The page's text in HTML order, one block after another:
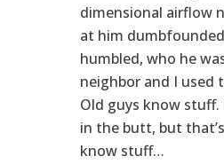
dimensional airflow
at him
humbled, who he
neighbor and I used
Old guys know stuff.
in the butt, but
know stuff…